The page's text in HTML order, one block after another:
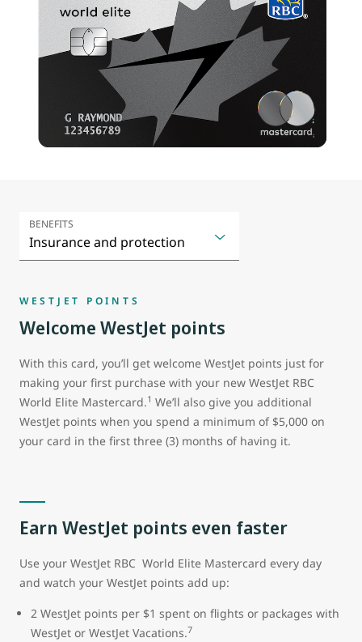
BENEFITS
WESTJET POINTS
Welcome WestJet points
With this card, you’ll get welcome WestJet points just for
making your first purchase with your new WestJet RBC
World Elite Mastercard.1 We’ll also give you additional
WestJet points when you spend a minimum of $5,000 on
your card in the first three (3) months of having it.
Earn WestJet points even faster
Use your WestJet RBC World Elite Mastercard every day
and watch your WestJet points add up:
2 WestJet points per $1 spent on flights or packages with
WestJet or WestJet Vacations.7